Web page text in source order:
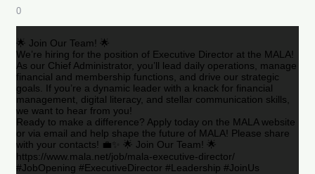
0
🌟 Join Our Team! 🌟
We’re hiring for the position of Executive Director at the MALA!
As our Chief Administrator, you’ll lead daily operations, manage
financial and membership functions, and drive our strategic
goals. If you’re a dynamic leader with a knack for financial
management, digital literacy, and stellar communication skills,
we want to hear from you!
Ready to make a difference? Apply today on the MALA website
or via email and help shape the future of MALA! Please share
with your contacts! 💼✨ 🌟 Join Our Team! 🌟
https://www.mala.net/job/mala-executive-director/
#JobOpening #ExecutiveDirector #Leadership #JoinUs